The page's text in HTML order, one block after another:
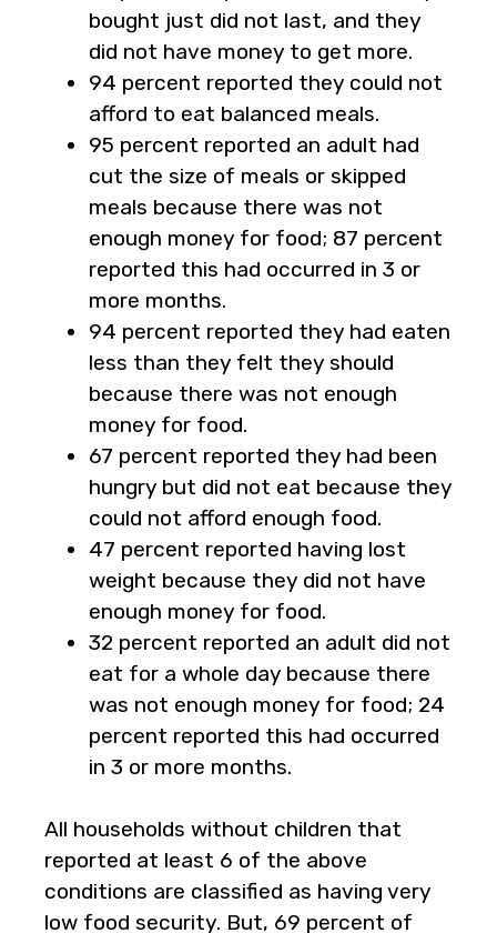
bought just did not last, and they
did not have money to get more.
94 percent reported they could not
afford to eat balanced meals.
95 percent reported an adult had
cut the size of meals or skipped
meals because there was not
enough money for food; 87 percent
reported this had occurred in 3 or
more months.
94 percent reported they had eaten
less than they felt they should
because there was not enough
money for food.
67 percent reported they had been
hungry but did not eat because they
could not afford enough food.
47 percent reported having lost
weight because they did not have
enough money for food.
32 percent reported an adult did not
eat for a whole day because there
was not enough money for food; 24
percent reported this had occurred
in 3 or more months.
All households without children that
reported at least 6 of the above
conditions are classified as having very
low food security. But, 69 percent of